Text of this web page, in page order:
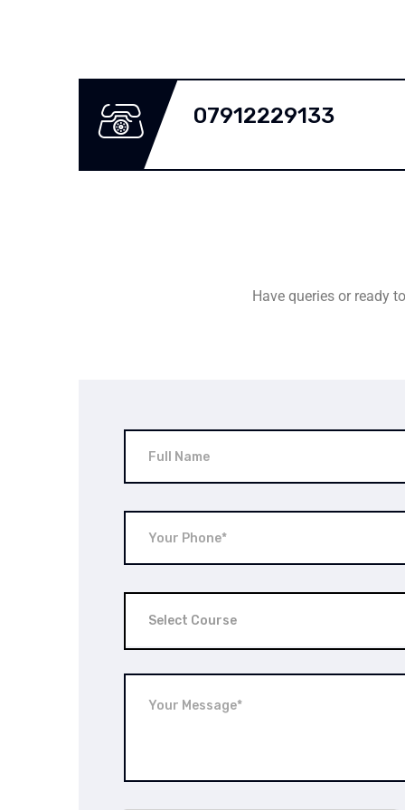
07912229133
Have queries or ready
Select Course